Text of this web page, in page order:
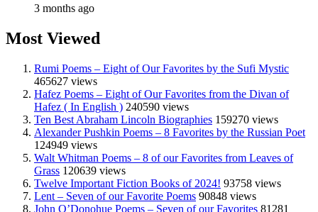
3 months ago
Most Viewed
Rumi Poems – Eight of Our Favorites by the Sufi Mystic
465627 views
Hafez Poems – Eight of Our Favorites from the Divan of
Hafez ( In English ) 240590 views
Ten Best Abraham Lincoln Biographies 159270 views
Alexander Pushkin Poems – 8 Favorites by the Russian Poet
124949 views
Walt Whitman Poems – 8 of our Favorites from Leaves of
Grass 120639 views
Twelve Important Fiction Books of 2024! 93758 views
Lent – Seven of our Favorite Poems 90848 views
John O’Donohue Poems – Seven of our Favorites 81281